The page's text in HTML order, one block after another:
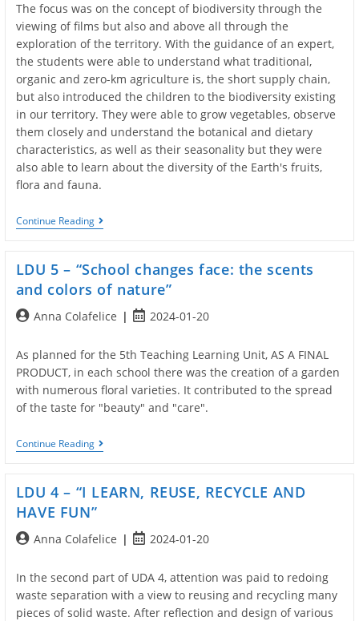
The focus was on the concept of biodiversity through the
viewing of films but also and above all through the
exploration of the territory. With the guidance of an expert,
the students were able to understand what traditional,
organic and zero-km agriculture is, the short supply chain,
but also introduced the children to the biodiversity existing
in our territory. They were able to grow vegetables, observe
them closely and understand the botanical and dietary
characteristics, as well as their seasonality but they were
also able to learn about the diversity of the Earth's fruits,
flora and fauna.
Continue ReadingLDU
6
OF
BIODIVESITY:
FLORA
AND
FAUNA”
LDU 5 – “School changes face: the scents
and colors of nature”
PostAnna Colafelice
Post2024-01-20
As planned for the 5th Teaching Learning Unit, AS A FINAL
PRODUCT, in each school there was the creation of a garden
with numerous floral varieties. It contributed to the spread
of the taste for "beauty" and "care".
Continue ReadingLDU
5
Changes
Face:
Scents
And
Of
Nature”
LDU 4 – “I LEARN, REUSE, RECYCLE AND
HAVE FUN”
PostAnna Colafelice
Post2024-01-20
In the second part of UDA 4, attention was paid to redoing
waste separation with a view to reusing and recycling many
pieces of solid waste. After reflection and design of various